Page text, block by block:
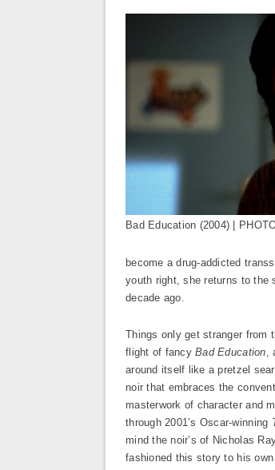
Bad Education (2004) |
become a drug-addicted
youth right, she returns to the
decade ago.
Things only get stranger from
flight of fancyBad Education,
around itself like a pretzel
noir that embraces the
masterwork of character and
through 2001’s Oscar-winning
mind the noir’s of Nicholas
fashioned this story to his